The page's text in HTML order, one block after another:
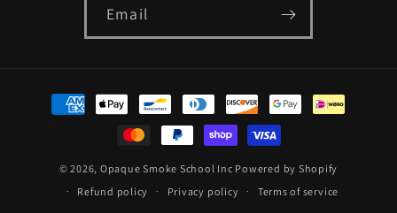
Email
Payment
methods
© 2026, Opaque Smoke School Inc Powered by Shopify
Refund policy
Privacy policy Terms of service